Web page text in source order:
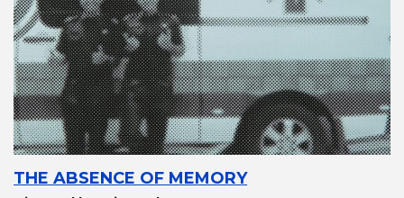
THE ABSENCE OF MEMORY